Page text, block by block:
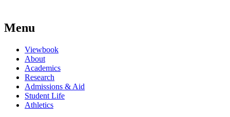
Menu
Viewbook
About
Academics
Research
Admissions & Aid
Student Life
Athletics